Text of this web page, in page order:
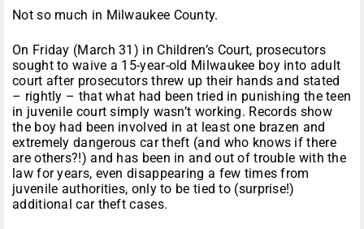
Not so much in Milwaukee County.
On Friday (March 31) in Children’s Court, prosecutors
sought to waive a 15-year-old Milwaukee boy into adult
court after prosecutors threw up their hands and stated
– rightly – that what had been tried in punishing the teen
in juvenile court simply wasn’t working. Records show
the boy had been involved in at least one brazen and
extremely dangerous car theft (and who knows if there
are others?!) and has been in and out of trouble with the
law for years, even disappearing a few times from
juvenile authorities, only to be tied to (surprise!)
additional car theft cases.